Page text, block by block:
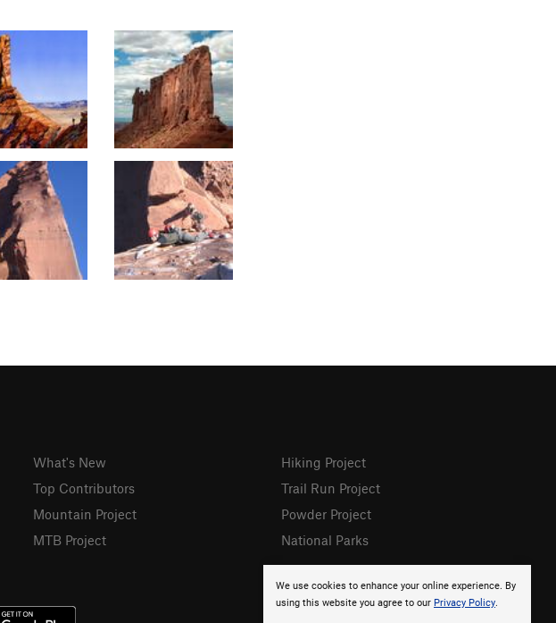
We use cookies to enhance your online experience. By
using this website you agree to our Privacy Policy.
What's New
Top Contributors
Mountain Project
MTB Project
Hiking Project
Trail Run Project
Powder Project
National Parks